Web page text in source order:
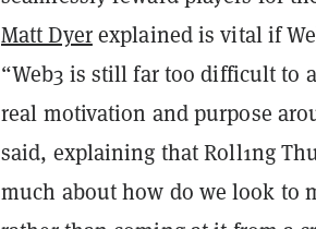
Matt Dyerexplained is vital if
“Web3 is still far too difficult to
real motivation and purpose
said, explaining that Roll1ng
much about how do we look to